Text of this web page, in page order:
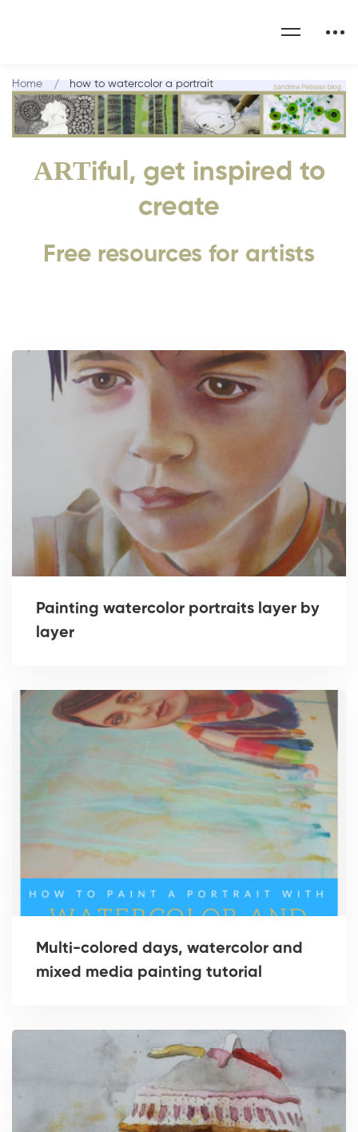
ARTiful, get inspired to
create
Free resources for artists
Home how to watercolor a portrait
Painting watercolor portraits layer by
layer
Multi-colored days, watercolor and
mixed media painting tutorial